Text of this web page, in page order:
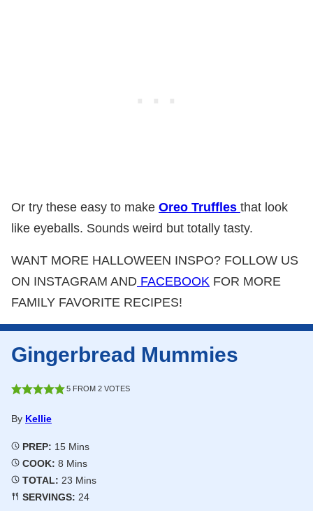
Or try these easy to make Oreo Truffles that look
like eyeballs. Sounds weird but totally tasty.
WANT MORE HALLOWEEN INSPO? FOLLOW US
ON INSTAGRAM AND FACEBOOK FOR MORE
FAMILY FAVORITE RECIPES!
Gingerbread Mummies
5FROM 2VOTES
By Kellie
PREP: 15Minutes
Mins
COOK: 8 Minutes
Mins
TOTAL: 23 Minutes
Mins
SERVINGS: 24